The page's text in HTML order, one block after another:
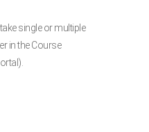
single or multiple
in the Course